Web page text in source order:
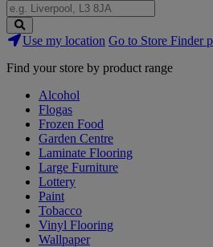
Search
Stores
Use my location Go to Store Finder
Find your store by product range
Alcohol
Flogas
Frozen Food
Garden Centre
Laminate Flooring
Large Furniture
Lottery
Paint
Tobacco
Vinyl Flooring
Wallpaper